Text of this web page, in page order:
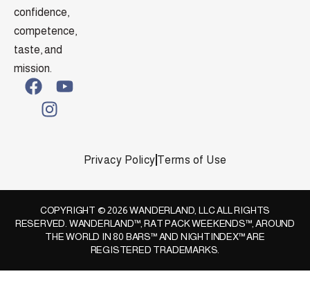
confidence,
competence,
taste, and
mission.
Privacy Policy Terms of Use
COPYRIGHT © 2026 WANDERLAND, LLC ALL RIGHTS
RESERVED. WANDERLAND™, RAT PACK WEEKENDS™, AROUND
THE WORLD IN 80 BARS™ AND NIGHTINDEX™ ARE
REGISTERED TRADEMARKS.